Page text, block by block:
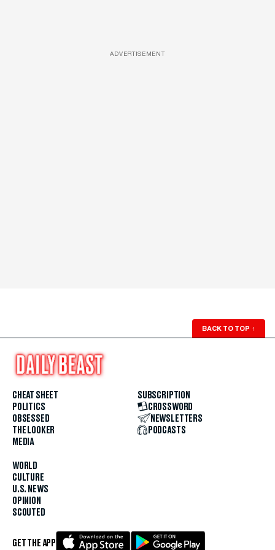
ADVERTISEMENT
BACK TO TOP ↑
CHEAT SHEET
POLITICS
OBSESSED
THE LOOKER
MEDIA
WORLD
CULTURE
U.S. NEWS
OPINION
SCOUTED
SUBSCRIPTION
CROSSWORD
NEWSLETTERS
PODCASTS
GET THE APP